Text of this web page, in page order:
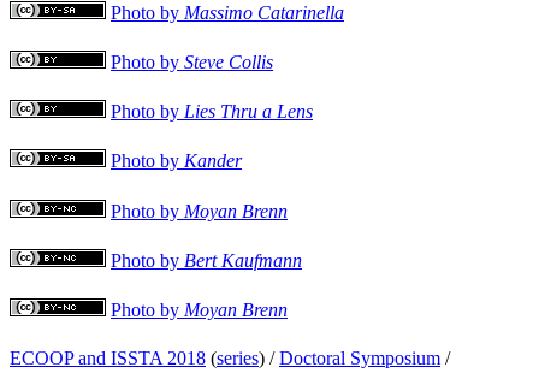
Photo by Massimo Catarinella
Photo by Steve Collis
Photo by Lies Thru a Lens
Photo by Kander
Photo by Moyan Brenn
Photo by Bert Kaufmann
Photo by Moyan Brenn
ECOOP and ISSTA 2018 (series) /Doctoral Symposium /